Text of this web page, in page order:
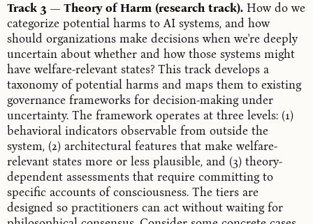
Track 3 — Theory of Harm (research track). How do we
categorize potential harms to AI systems, and how
should organizations make decisions when we're deeply
uncertain about whether and how those systems might
have welfare-relevant states? This track develops a
taxonomy of potential harms and maps them to existing
governance frameworks for decision-making under
uncertainty. The framework operates at three levels: (1)
behavioral indicators observable from outside the
system, (2) architectural features that make welfare-
relevant states more or less plausible, and (3) theory-
dependent assessments that require committing to
specific accounts of consciousness. The tiers are
designed so practitioners can act without waiting for